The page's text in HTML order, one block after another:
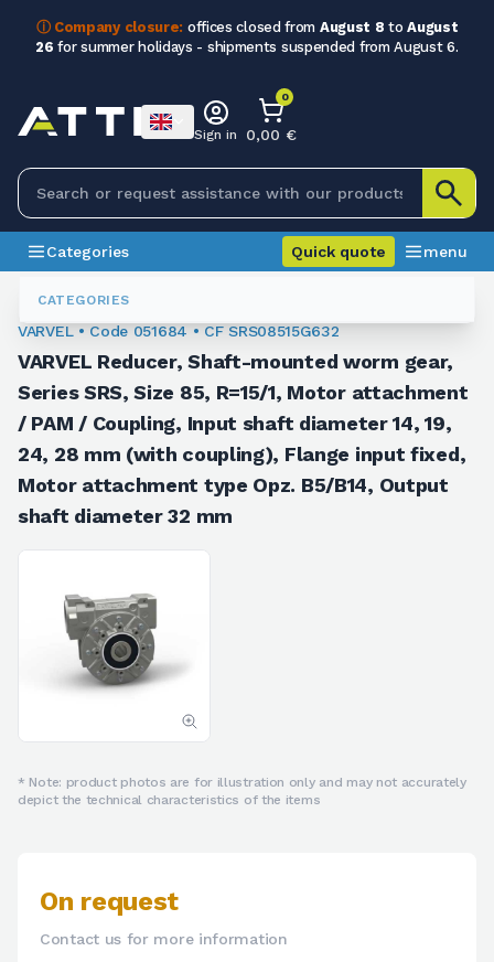
ⓘ Company closure: offices closed from August 8 toAugust
26 for summer holidays - shipments suspended from August 6.
CATEGORIES
Sign in
0
0,00 €
Categories Quick quote menu
Orthogonal Worm Gearboxes
VARVEL • Code 051684 • CF SRS08515G632
VARVEL Reducer, Shaft-mounted worm gear,
Series SRS, Size 85, R=15/1, Motor attachment
/ PAM / Coupling, Input shaft diameter 14, 19,
24, 28 mm (with coupling), Flange input fixed,
Motor attachment type Opz. B5/B14, Output
shaft diameter 32 mm
* Note: product photos are for illustration only and may not accurately
depict the technical characteristics of the items
On request
Contact us for more information